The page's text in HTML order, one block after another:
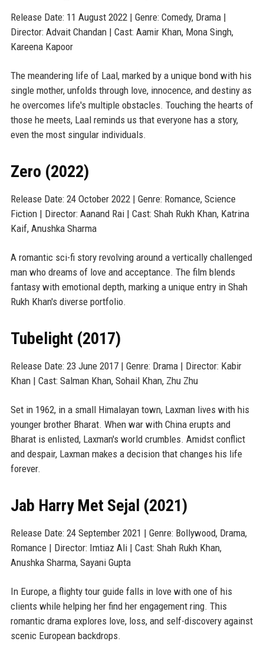
Release Date: 11 August 2022 | Genre: Comedy, Drama |
Director: Advait Chandan | Cast: Aamir Khan, Mona Singh,
Kareena Kapoor
The meandering life of Laal, marked by a unique bond with his
single mother, unfolds through love, innocence, and destiny as
he overcomes life's multiple obstacles. Touching the hearts of
those he meets, Laal reminds us that everyone has a story,
even the most singular individuals.
Zero (2022)
Release Date: 24 October 2022 | Genre: Romance, Science
Fiction | Director: Aanand Rai | Cast: Shah Rukh Khan, Katrina
Kaif, Anushka Sharma
A romantic sci-fi story revolving around a vertically challenged
man who dreams of love and acceptance. The film blends
fantasy with emotional depth, marking a unique entry in Shah
Rukh Khan's diverse portfolio.
Tubelight (2017)
Release Date: 23 June 2017 | Genre: Drama | Director: Kabir
Khan | Cast: Salman Khan, Sohail Khan, Zhu Zhu
Set in 1962, in a small Himalayan town, Laxman lives with his
younger brother Bharat. When war with China erupts and
Bharat is enlisted, Laxman's world crumbles. Amidst conflict
and despair, Laxman makes a decision that changes his life
forever.
Jab Harry Met Sejal (2021)
Release Date: 24 September 2021 | Genre: Bollywood, Drama,
Romance | Director: Imtiaz Ali | Cast: Shah Rukh Khan,
Anushka Sharma, Sayani Gupta
In Europe, a flighty tour guide falls in love with one of his
clients while helping her find her engagement ring. This
romantic drama explores love, loss, and self-discovery against
scenic European backdrops.